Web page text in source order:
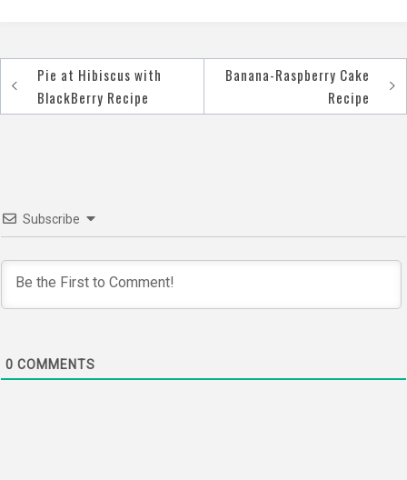
Post
navigation
Pie at Hibiscus with
BlackBerry Recipe
Banana-Raspberry Cake
Recipe
Subscribe
0 COMMENTS